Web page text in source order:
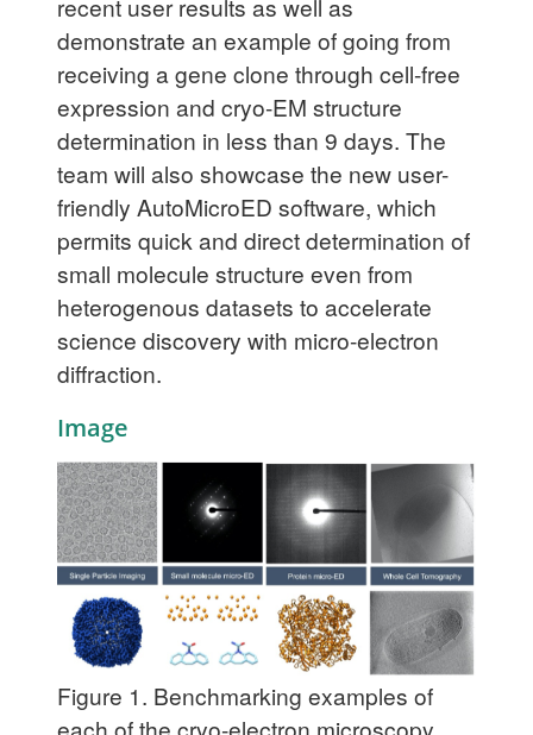
demonstrate an example of going from
receiving a gene clone through cell-free
expression and cryo-EM structure
determination in less than 9 days. The
team will also showcase the new user-
friendly AutoMicroED software, which
permits quick and direct determination of
small molecule structure even from
heterogenous datasets to accelerate
science discovery with micro-electron
diffraction.
Image
Figure 1. Benchmarking examples of